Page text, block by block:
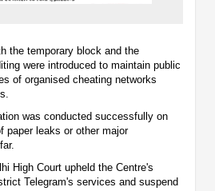
the temporary block and the
were introduced to maintain public
of organised cheating networks
was conducted successfully on
paper leaks or other major
High Court upheld the Centre's
Telegram's services and suspend